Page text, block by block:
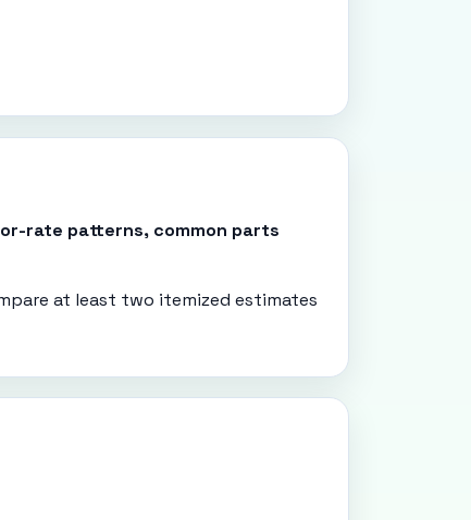
rate patterns, common parts
at least two itemized estimates